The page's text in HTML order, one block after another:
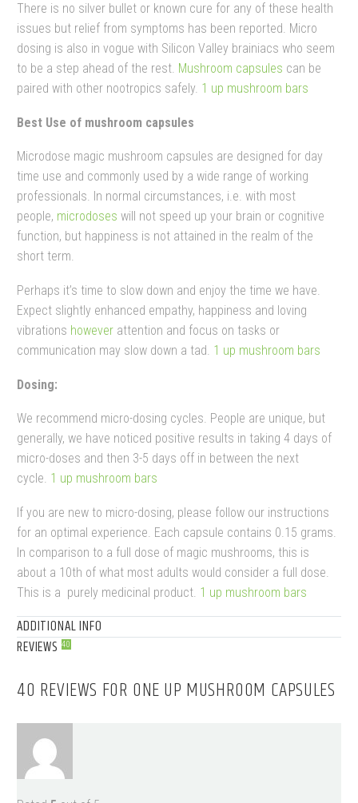
There is no silver bullet or known cure for any of these health
issues but relief from symptoms has been reported. Micro
dosing is also in vogue with Silicon Valley brainiacs who seem
to be a step ahead of the rest. Mushroom capsules can be
paired with other nootropics safely. 1 up mushroom bars​
Best Use of mushroom capsules
Microdose magic mushroom capsules are designed for day
time use and commonly used by a wide range of working
professionals. In normal circumstances, i.e. with most
people, microdoses will not speed up your brain or cognitive
function, but happiness is not attained in the realm of the
short term.
Perhaps it’s time to slow down and enjoy the time we have.
Expect slightly enhanced empathy, happiness and loving
vibrations however attention and focus on tasks or
communication may slow down a tad. 1 up mushroom bars​
Dosing:
We recommend micro-dosing cycles. People are unique, but
generally, we have noticed positive results in taking 4 days of
micro-doses and then 3-5 days off in between the next
cycle. 1 up mushroom bars​
If you are new to micro-dosing, please follow our instructions
for an optimal experience. Each capsule contains 0.15 grams.
In comparison to a full dose of magic mushrooms, this is
about a 10th of what most adults would consider a full dose.
This is a purely medicinal product. 1 up mushroom bars​
ADDITIONAL INFO
REVIEWS 40
40 REVIEWS FOR ONE UP MUSHROOM CAPSULES